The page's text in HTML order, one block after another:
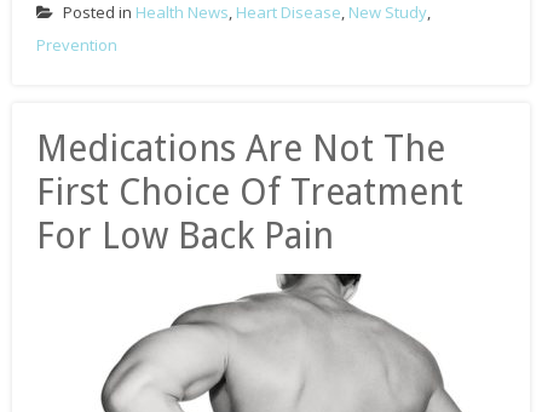
Posted in Health News, Heart Disease, New Study,
Prevention
Medications Are Not The
First Choice Of Treatment
For Low Back Pain